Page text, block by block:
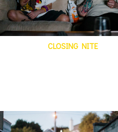
CLOSING NITE